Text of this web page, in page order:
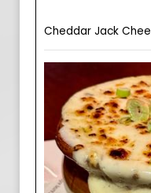
Cheddar Jack